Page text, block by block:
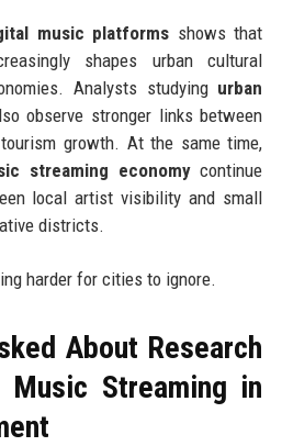
music platforms shows that
shapes urban cultural
Analysts studying urban
observe stronger links between
growth. At the same time,
streaming economycontinue
local artist visibility and small
districts.
harder for cities to ignore.
About Research
Music Streaming in